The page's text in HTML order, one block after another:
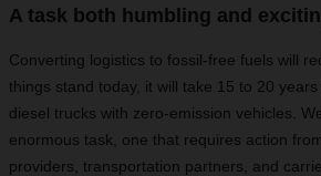
A task both humbling and
Converting logistics to fossil-free fuels will
things stand today, it will take 15 to 20
diesel trucks with zero-emission vehicles.
enormous task, one that requires action
providers, transportation partners, and